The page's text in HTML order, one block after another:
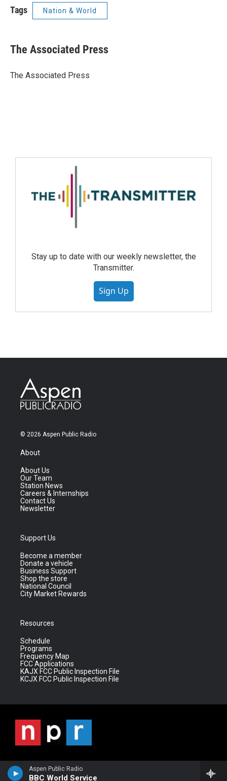
Aspen Public Radio
BBC World Service
Tags Nation & World
The Associated Press
The Associated Press
Stay up to date with our weekly newsletter, the
Transmitter.
Sign Up
© 2026 Aspen Public Radio
About
About Us
Our Team
Station News
Careers & Internships
Contact Us
Newsletter
Support Us
Become a member
Donate a vehicle
Business Support
Shop the store
National Council
City Market Rewards
Resources
Schedule
Programs
Frequency Map
FCC Applications
KAJX FCC Public Inspection File
KCJX FCC Public Inspection File